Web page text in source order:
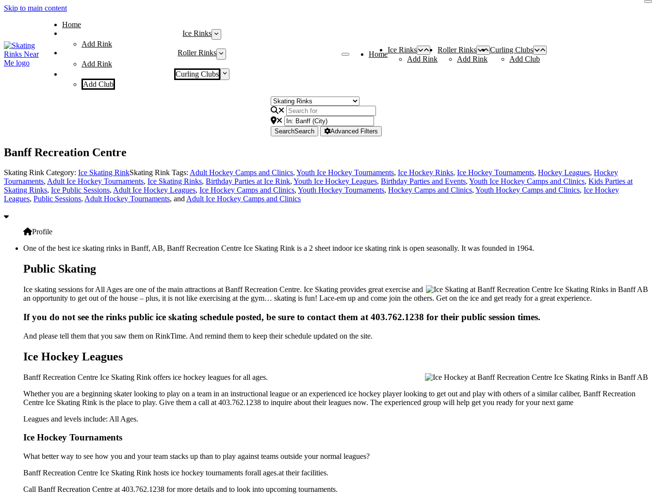
Skip to main content
Home
Ice Rinks
Add Rink
Roller Rinks
Add Rink
Curling Clubs
Add Club
Home
Ice Rinks
Add Rink
Roller Rinks
Add Rink
Curling Clubs
Add Club
SearchSearch Advanced Filters
Banff Recreation Centre
Skating Rink Category: Ice Skating RinkSkating Rink Tags: Adult Hockey Camps and Clinics, Youth Ice Hockey Tournaments, Ice Hockey Rinks, Ice Hockey Tournaments, Hockey Leagues, Hockey
Tournaments, Adult Ice Hockey Tournaments, Ice Skating Rinks, Birthday Parties at Ice Rink, Youth Ice Hockey Leagues, Birthday Parties and Events, Youth Ice Hockey Camps and Clinics, Kids Parties at
Skating Rinks, Ice Public Sessions, Adult Ice Hockey Leagues, Ice Hockey Camps and Clinics, Youth Hockey Tournaments, Hockey Camps and Clinics, Youth Hockey Camps and Clinics, Ice Hockey
Leagues, Public Sessions, Adult Hockey Tournaments, andAdult Ice Hockey Camps and Clinics
Profile
One of the best ice skating rinks in Banff, AB, Banff Recreation Centre Ice Skating Rink is a 2 sheet indoor ice skating rink is open seasonally. It was founded in 1964.
Public Skating
Ice skating sessions for All Ages are one of the main attractions at Banff Recreation Centre. Ice Skating provides great exercise and
an opportunity to get out of the house – plus, it is not like exercising at the gym… skating is fun! Lace-em up and come join the others. Get on the ice and get ready for a great experience.
If you do not see the rinks public ice skating schedule posted, be sure to contact them at 403.762.1238 for their public session times.
And please tell them that you saw them on RinkTime. And remind them to keep their schedule updated on the site.
Ice Hockey Leagues
Banff Recreation Centre Ice Skating Rink offers ice hockey leagues for all ages.
Whether you are a beginning skater looking to play on a team in an instructional league or an experienced ice hockey player looking to get out and play with others of a similar caliber, Banff Recreation
Centre Ice Skating Rink is the place to play. Give them a call at 403.762.1238 to inquire about their leagues now. The experienced group will help get you ready for your next game
Leagues and levels include: All Ages.
Ice Hockey Tournaments
What better way to see how you and your team stacks up than to play against teams outside your normal leagues?
Banff Recreation Centre Ice Skating Rink hosts ice hockey tournaments forall ages.at their facilities.
Call Banff Recreation Centre at 403.762.1238 for more details and to look into upcoming tournaments.